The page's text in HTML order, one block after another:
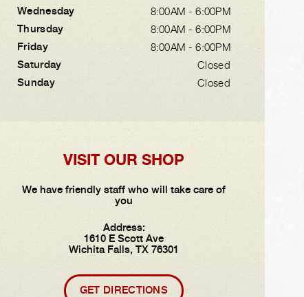
Wednesday
8:00AM - 6:00PM
Thursday
8:00AM - 6:00PM
Friday
8:00AM - 6:00PM
Saturday
Closed
Sunday
Closed
VISIT OUR SHOP
We have friendly staff who will take care of
you
Address:
1610 E Scott Ave
Wichita Falls, TX 76301
GET DIRECTIONS